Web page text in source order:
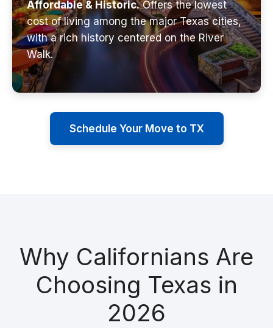
Affordable & Historic.Offers the lowest
cost of living among the major Texas cities,
with a rich history centered on the River
Walk.
Schedule Your Move to TX
Why Californians Are
Choosing Texas in
2026